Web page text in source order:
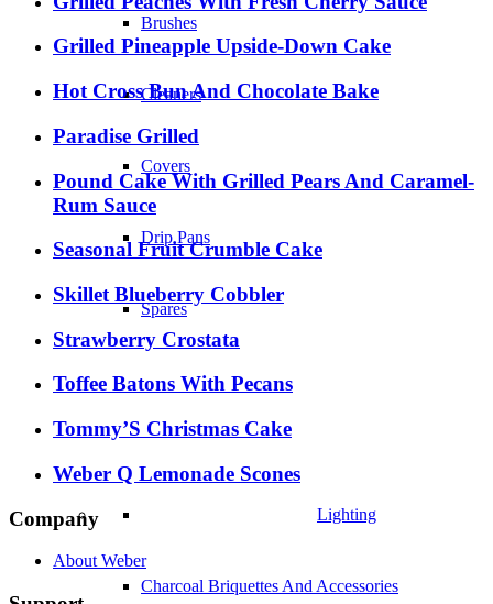
Brushes
Cleaners
Covers
Drip Pans
Spares
Lighting
Charcoal Briquettes And Accessories
Grilled Pineapple Upside-Down Cake
Hot Cross Bun And Chocolate Bake
Paradise Grilled
Pound Cake With Grilled Pears And Caramel-
Rum Sauce
Seasonal Fruit Crumble Cake
Skillet Blueberry Cobbler
Strawberry Crostata
Toffee Batons With Pecans
Tommy’S Christmas Cake
Weber Q Lemonade Scones
Company
About Weber